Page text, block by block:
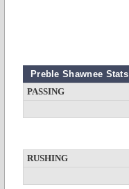
Preble Shawnee Stats
PASSING
RUSHING